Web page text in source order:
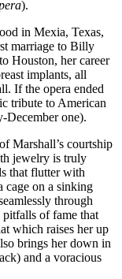
).
in Mexia, Texas,
marriage to Billy
Houston, her career
implants, all
If the opera ended
tribute to American
December one).
Marshall’s courtship
jewelry is truly
that flutter with
cage on a sinking
through
of fame that
which raises her up
brings her down in
and a voracious